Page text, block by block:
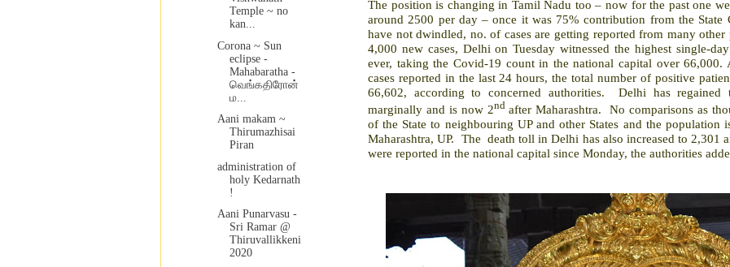
The position is changing in Tamil Nadu too – now for the past one
around 2500 per day – once it was 75% contribution from the State
have not dwindled, no. of cases are getting reported from many other
4,000 new cases, Delhi on Tuesday witnessed the highest single-
ever, taking the Covid-19 count in the national capital over
cases reported in the last 24 hours, the total number of positive
66,602, according to concerned authorities.
Delhi has
marginally and is now 2ndafter Maharashtra.
No comparisons as
of the State to neighbouring UP and other States and the population
Maharashtra, UP. The death toll in Delhi has also increased to 2,301
were reported in the national capital since Monday, the authorities
Temple ~ no
kan...
Corona ~ Sun
eclipse -
Mahabaratha -
வெங்கதிரோன்
ம...
Aani makam ~
Thirumazhisai
Piran
administration of
holy Kedarnath
!
Aani Punarvasu -
Sri Ramar @
Thiruvallikkeni
2020